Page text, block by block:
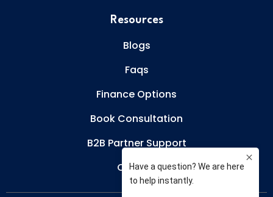
Resources
Blogs
Faqs
Finance Options
Book Consultation
B2B Partner Support
Careers